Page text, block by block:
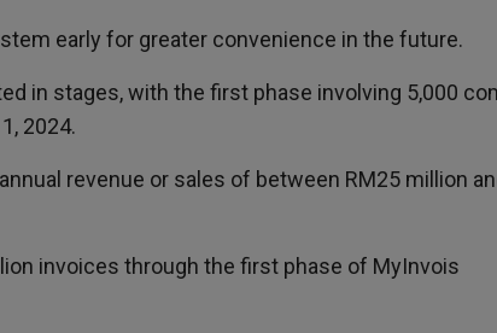
early for greater convenience in the future.
in stages, with the first phase involving 5,000
2024.
revenue or sales of between RM25 million
invoices through the first phase of MyInvois